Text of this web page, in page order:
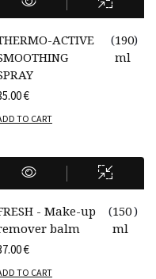
ACTIVE
(190
ml
)
€
TO CART
- Make-up
balm
(150
ml
)
€
TO CART